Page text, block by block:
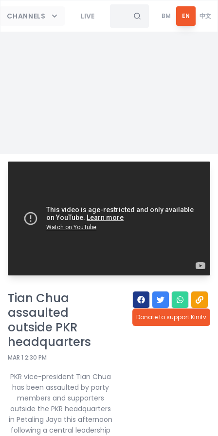
CHANNELS LIVE BM EN 中文
Tian Chua
assaulted
outside PKR
headquarters
MAR 1 2:30 PM
PKR vice-president Tian Chua
has been assaulted by party
members and supporters
outside the PKR headquarters
in Petaling Jaya this afternoon
following a central leadership
Donate to support Kinitv